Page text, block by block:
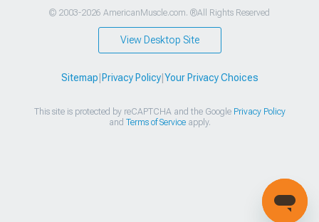
© 2003-2026 AmericanMuscle.com. ®All Rights Reserved
View Desktop Site
Sitemap Privacy Policy| Your Privacy Choices
This site is protected by reCAPTCHA and the Google Privacy Policy
and Terms of Serviceapply.